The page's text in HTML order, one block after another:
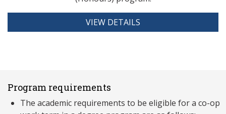
VIEW DETAILS
Program requirements
The academic requirements to be eligible for a co-op